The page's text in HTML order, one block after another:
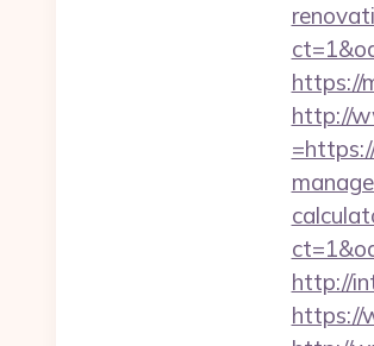
https://
http://
http://
https://